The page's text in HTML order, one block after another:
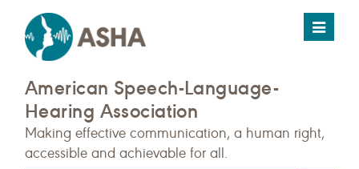
Toggle
American Speech-Language-
Hearing Association
Making effective communication, a human right,
accessible and achievable for all.